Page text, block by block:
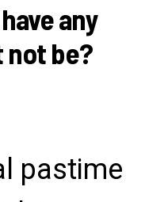
any
not be?
pastime